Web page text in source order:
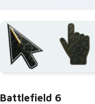
Battlefield 6